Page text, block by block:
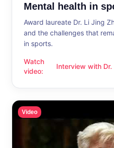
Mental health in
Award laureate Dr. Li Jing
and the challenges that
in sports.
Watch
video:
Interview with Dr. Li Jing
Interview with
Video